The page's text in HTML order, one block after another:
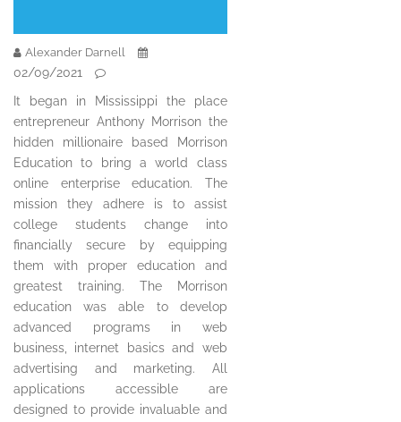
Alexander Darnell
02/09/2021
It began in Mississippi the place
entrepreneur Anthony Morrison the
hidden millionaire based Morrison
Education to bring a world class
online enterprise education. The
mission they adhere is to assist
college students change into
financially secure by equipping
them with proper education and
greatest training. The Morrison
education was able to develop
advanced programs in web
business, internet basics and web
advertising and marketing. All
applications accessible are
designed to provide invaluable and